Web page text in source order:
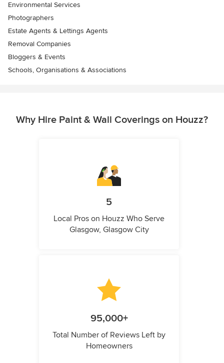
Environmental Services
Photographers
Estate Agents & Lettings Agents
Removal Companies
Bloggers & Events
Schools, Organisations & Associations
Why Hire Paint & Wall Coverings on Houzz?
5
Local Pros on Houzz Who Serve
Glasgow, Glasgow City
95,000+
Total Number of Reviews Left by
Homeowners